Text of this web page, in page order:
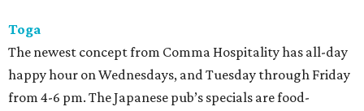
Toga
The newest concept from Comma Hospitality has all-day
happy hour on Wednesdays, and Tuesday through Friday
from 4-6 pm. The Japanese pub’s specials are food-